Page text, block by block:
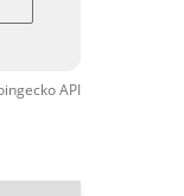
API